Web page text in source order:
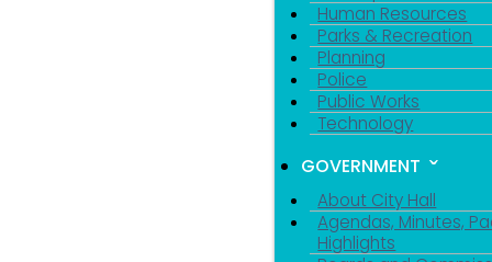
Human Resources
Parks & Recreation
Planning
Police
Public Works
Technology
GOVERNMENT
About City Hall
Agendas, Minutes,
Highlights